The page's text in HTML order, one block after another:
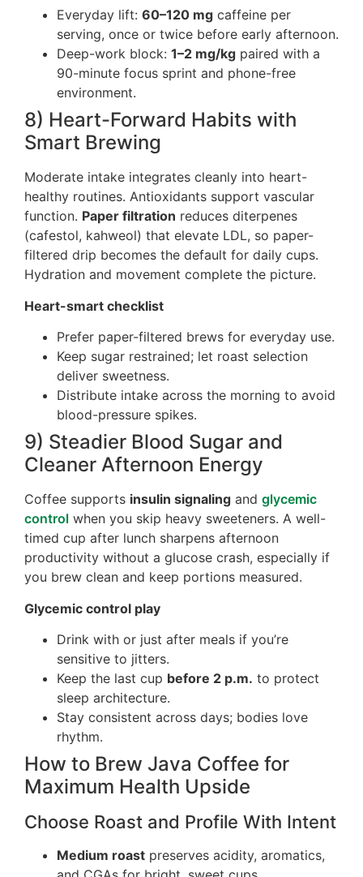
Everyday lift: 60–120 mg caffeine per
serving, once or twice before early afternoon.
Deep-work block: 1–2 mg/kg paired with a
90-minute focus sprint and phone-free
environment.
8) Heart-Forward Habits with
Smart Brewing
Moderate intake integrates cleanly into heart-
healthy routines. Antioxidants support vascular
function. Paper filtration reduces diterpenes
(cafestol, kahweol) that elevate LDL, so paper-
filtered drip becomes the default for daily cups.
Hydration and movement complete the picture.
Heart-smart checklist
Prefer paper-filtered brews for everyday use.
Keep sugar restrained; let roast selection
deliver sweetness.
Distribute intake across the morning to avoid
blood-pressure spikes.
9) Steadier Blood Sugar and
Cleaner Afternoon Energy
Coffee supports insulin signaling and glycemic
control when you skip heavy sweeteners. A well-
timed cup after lunch sharpens afternoon
productivity without a glucose crash, especially if
you brew clean and keep portions measured.
Glycemic control play
Drink with or just after meals if you’re
sensitive to jitters.
Keep the last cup before 2 p.m. to protect
sleep architecture.
Stay consistent across days; bodies love
rhythm.
How to Brew Java Coffee for
Maximum Health Upside
Choose Roast and Profile With Intent
Medium roast preserves acidity, aromatics,